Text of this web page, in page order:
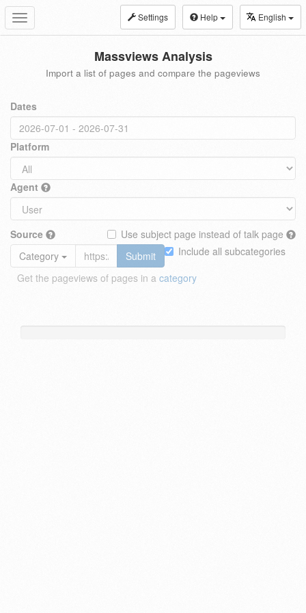
Toggle
navigation
Settings Help English
Massviews Analysis
Import a list of pages and compare the pageviews
Dates
Platform
Agent
Source
Use subject page instead of talk page
Include all subcategories
Category
Submit
Get the pageviews of pages in a category